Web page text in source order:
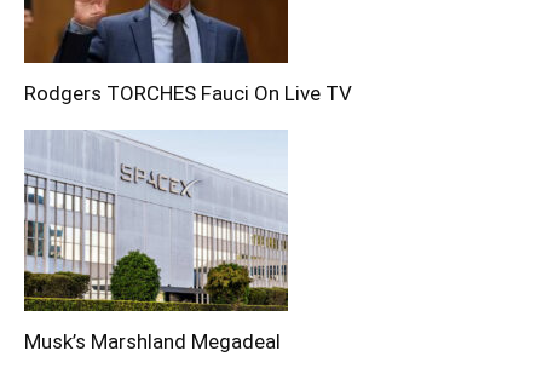
Rodgers TORCHES Fauci On Live TV
Musk’s Marshland Megadeal